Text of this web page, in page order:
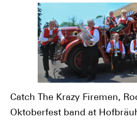
Catch The Krazy Firemen,
Oktoberfest band at